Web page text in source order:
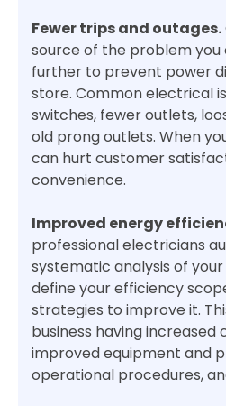
Fewer trips and outages.
source of the problem
further to prevent power
store. Common electrical
switches, fewer outlets,
old prong outlets. When
can hurt customer
convenience.
Improved energy
professional electricians
systematic analysis of
define your efficiency
strategies to improve it.
business having increased
improved equipment and
operational procedures,